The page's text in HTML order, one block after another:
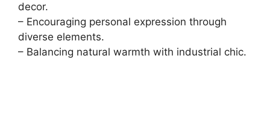
decor.
– Encouraging personal expression through
diverse elements.
– Balancing natural warmth with industrial chic.